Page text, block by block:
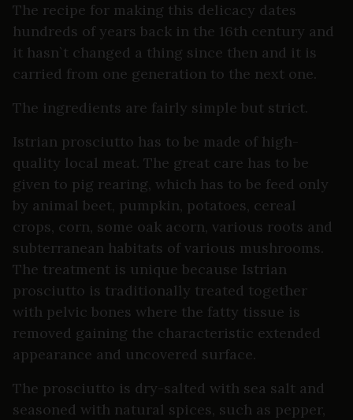
The recipe for making this delicacy dates
hundreds of years back in the 16th century and
it hasn`t changed a thing since then and it is
carried from one generation to the next one.
The ingredients are fairly simple but strict.
Istrian prosciutto has to be made of high-
quality local meat. The great care has to be
given to pig rearing, which has to be feed only
by animal beet, pumpkin, potatoes, cereal
crops, corn, some oak acorn, various roots and
subterranean habitats of various mushrooms.
The treatment is unique because Istrian
prosciutto is traditionally treated together
with pelvic bones where the fatty tissue is
removed gaining the characteristic extended
appearance and uncovered surface.
The prosciutto is dry-salted with sea salt and
seasoned with natural spices, such as pepper,